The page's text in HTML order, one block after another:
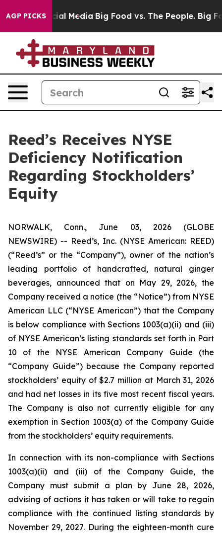
AGP PICKS
on Social Media Big Food vs. The People. Big
Reed’s Receives NYSE
Deficiency Notification
Regarding Stockholders’
Equity
NORWALK, Conn., June 03, 2026 (GLOBE
NEWSWIRE) -- Reed’s, Inc. (NYSE American: REED)
(“Reed’s” or the “Company”), owner of the nation’s
leading portfolio of handcrafted, natural ginger
beverages, announced that on May 29, 2026, the
Company received a notice (the “Notice”) from NYSE
American LLC (“NYSE American”) that the Company
is below compliance with Sections 1003(a)(ii) and (iii)
of NYSE American’s listing standards set forth in Part
10 of the NYSE American Company Guide (the
“Company Guide”) because the Company reported
stockholders’ equity of $2.7 million at March 31, 2026
and had net losses in its five most recent fiscal years.
The Company is also not currently eligible for any
exemption in Section 1003(a) of the Company Guide
from the stockholders’ equity requirements.
In connection with its non-compliance with Sections
1003(a)(ii) and (iii) of the Company Guide, the
Company must submit a plan by June 28, 2026,
advising of actions it has taken or will take to regain
compliance with the continued listing standards by
November 29, 2027. During the eighteen-month cure